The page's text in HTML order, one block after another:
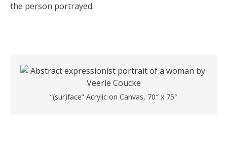
the person portrayed.
“(sur)face” Acrylic on Canvas, 70″ x 75″